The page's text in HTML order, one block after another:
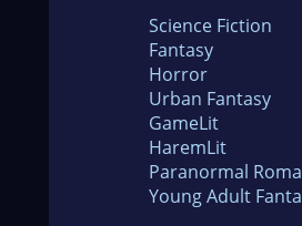
Science Fiction
Fantasy
Horror
Urban Fantasy
GameLit
HaremLit
Paranormal
Young Adult